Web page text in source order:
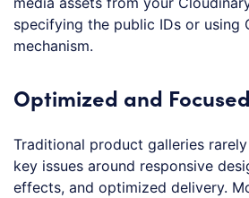
specifying the public IDs or using
mechanism.
Optimized and Focused
Traditional product galleries
key issues around responsive
effects, and optimized delivery.